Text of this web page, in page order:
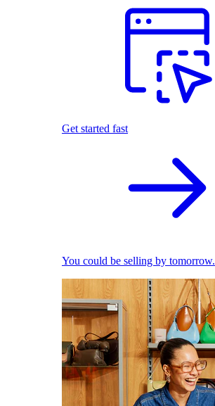
Get started fast
You could be selling by tomorrow.